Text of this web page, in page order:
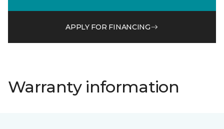
APPLY FOR FINANCING
Warranty information